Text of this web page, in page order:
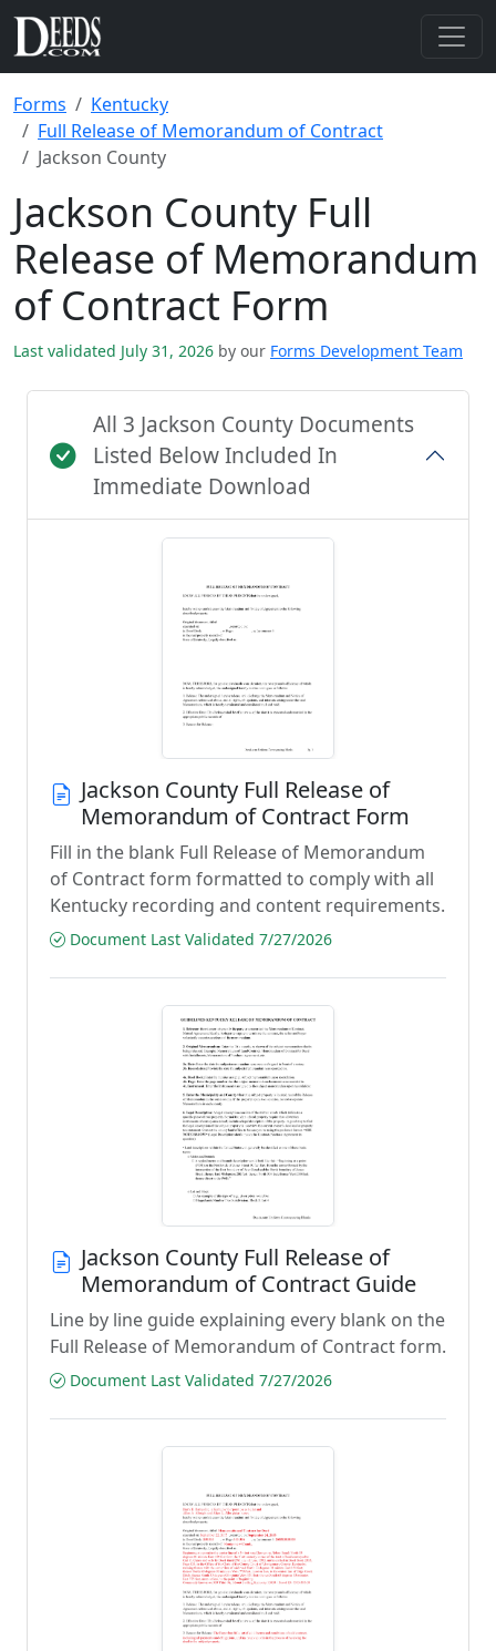
Forms
Kentucky
Full Release of Memorandum of Contract
Jackson County
Jackson County Full
Release of Memorandum
of Contract Form
Last validated July 31, 2026 by our Forms Development Team
All 3 Jackson County Documents
Listed Below Included In
Immediate Download
Jackson County Full Release of
Memorandum of Contract Form
Fill in the blank Full Release of Memorandum
of Contract form formatted to comply with all
Kentucky recording and content requirements.
Document Last Validated 7/27/2026
Jackson County Full Release of
Memorandum of Contract Guide
Line by line guide explaining every blank on the
Full Release of Memorandum of Contract form.
Document Last Validated 7/27/2026